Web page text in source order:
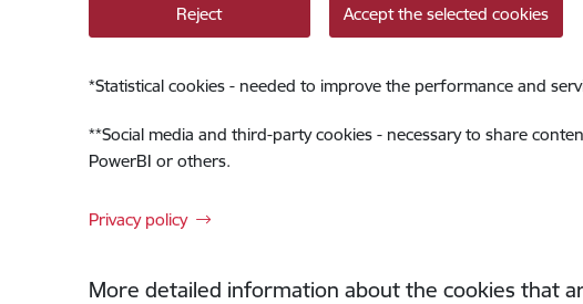
Reject Accept the selected cookies
*Statistical cookies - needed to improve the performance and
**Social media and third-party cookies - necessary to share
PowerBI or others.
Privacy policy
More detailed information about the cookies that